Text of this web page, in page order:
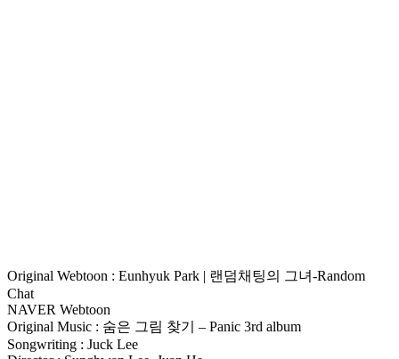
Original Webtoon : Eunhyuk Park | 랜덤채팅의 그녀-Random
Chat
NAVER Webtoon
Original Music : 숨은 그림 찾기 – Panic 3rd album
Songwriting : Juck Lee